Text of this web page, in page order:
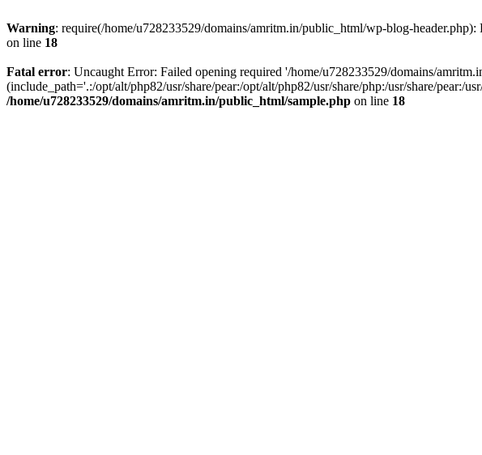
Warning: require(/home/u728233529/domains/amritm.in/public_html/wp-blog-
on line 18
Fatal error: Uncaught Error: Failed opening required '/home/u728233529/domains/
(include_path='.:/opt/alt/php82/usr/share/pear:/opt/alt/php82/usr/share/php:/usr/share/
/home/u728233529/domains/amritm.in/public_html/sample.php on line 18